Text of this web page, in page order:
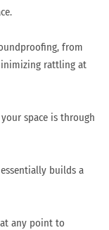
from
rattling at
space is through
builds a
any point to